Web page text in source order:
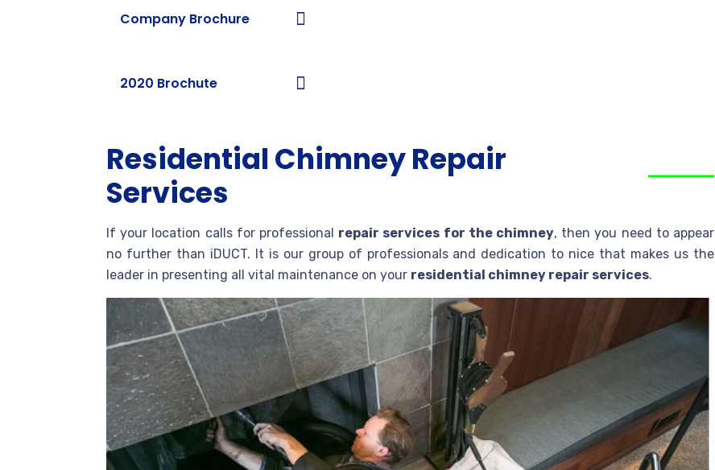
Company Brochure
2020 Brochute
Residential Chimney Repair
Services
If your location calls for professional repair services for the chimney, then you need to appear
no further than iDUCT. It is our group of professionals and dedication to nice that makes us the
leader in presenting all vital maintenance on your residential chimney repair services.